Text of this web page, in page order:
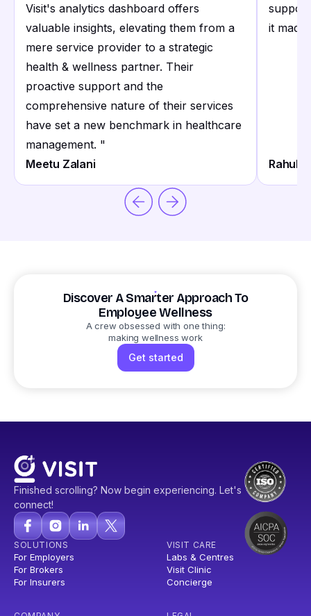
Visit's analytics dashboard offers
valuable insights, elevating them from a
mere service provider to a strategic
health & wellness partner. Their
proactive support and the
comprehensive nature of their services
have set a new benchmark in healthcare
management. "
Meetu Zalani
it made
Rahul
Discover A Smarter Approach To
Employee Wellness
A crew obsessed with one thing:
making wellness work
Get started
Finished scrolling? Now begin experiencing. Let's
connect!
SOLUTIONS
For Employers
For Brokers
For Insurers
VISIT CARE
Labs & Centres
Visit Clinic
Concierge